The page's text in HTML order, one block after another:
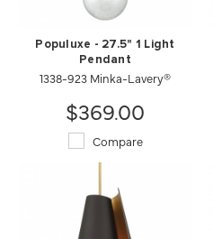
Populuxe - 27.5" 1 Light
Pendant
1338-923 Minka-Lavery®
$369.00
Compare